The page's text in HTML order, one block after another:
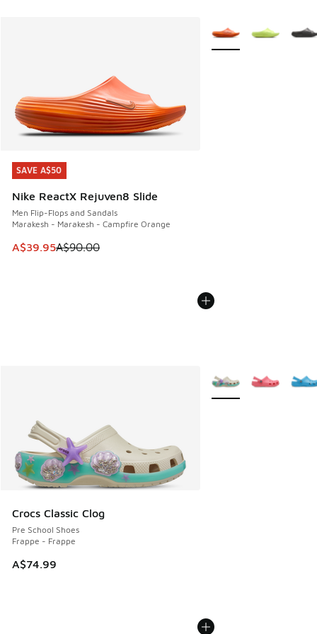
SAVE A$50
Nike ReactX Rejuven8 Slide
Men Flip-Flops and Sandals
Marakesh - Marakesh - Campfire Orange
This item is on sale. Price dropped from A$90.00 to
A$39.95A$90.00
SAVE A$50
More Colors Available
Crocs Classic Clog
Pre School Shoes
Frappe - Frappe
A$74.99
More Colors Available